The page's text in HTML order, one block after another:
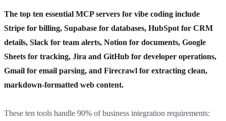
The top ten essential MCP servers for vibe coding include
Stripe for billing, Supabase for databases, HubSpot for CRM
details, Slack for team alerts, Notion for documents, Google
Sheets for tracking, Jira and GitHub for developer operations,
Gmail for email parsing, and Firecrawl for extracting clean,
markdown-formatted web content.
These ten tools handle 90% of business integration requirements: